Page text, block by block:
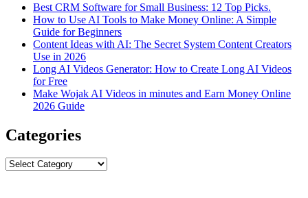
Best CRM Software for Small Business: 12 Top Picks.
How to Use AI Tools to Make Money Online: A Simple
Guide for Beginners
Content Ideas with AI: The Secret System Content Creators
Use in 2026
Long AI Videos Generator: How to Create Long AI Videos
for Free
Make Wojak AI Videos in minutes and Earn Money Online
2026 Guide
Categories
Categories